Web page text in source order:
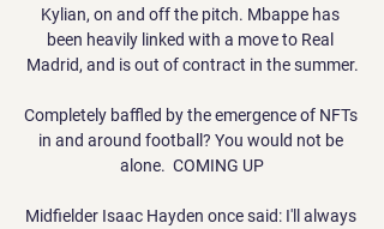
Kylian, on and off the pitch. Mbappe has
been heavily linked with a move to Real
Madrid, and is out of contract in the summer.
Completely baffled by the emergence of NFTs
in and around football? You would not be
alone.  COMING UP
Midfielder Isaac Hayden once said: I'll always